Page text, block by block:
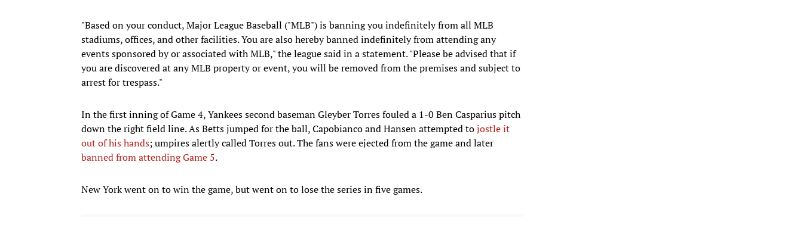
"Based on your conduct, Major League Baseball ("MLB") is banning you indefinitely from all MLB
stadiums, offices, and other facilities. You are also hereby banned indefinitely from attending any
events sponsored by or associated with MLB," the league said in a statement. "Please be advised that if
you are discovered at any MLB property or event, you will be removed from the premises and subject to
arrest for trespass."
In the first inning of Game 4, Yankees second baseman Gleyber Torres fouled a 1-0 Ben Casparius pitch
down the right field line. As Betts jumped for the ball, Capobianco and Hansen attempted tojostle it
out of his hands; umpires alertly called Torres out. The fans were ejected from the game and later
banned from attending Game 5.
New York went on to win the game, but went on to lose the series in five games.